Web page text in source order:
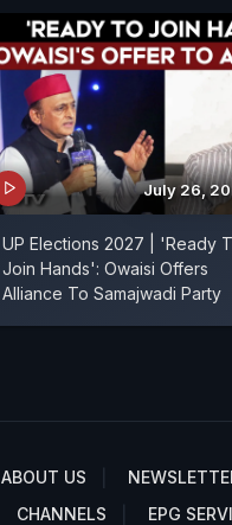
July 26,
UP Elections 2027 | 'Ready
Join Hands': Owaisi Offers
Alliance To Samajwadi Party
ABOUT US
CHANNELS
EPG